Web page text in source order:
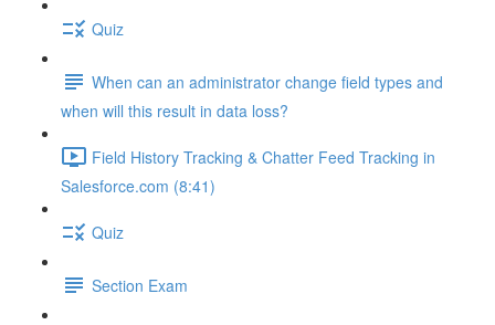
Quiz
When can an administrator change field types and
when will this result in data loss?
Field History Tracking & Chatter Feed Tracking in
Salesforce.com (8:41)
Quiz
Section Exam